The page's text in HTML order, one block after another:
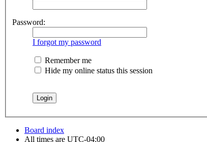
Password:
I forgot my password
Remember me
Hide my online status this session
Board index
All times are UTC-04:00